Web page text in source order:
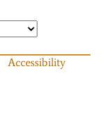
Accessibility